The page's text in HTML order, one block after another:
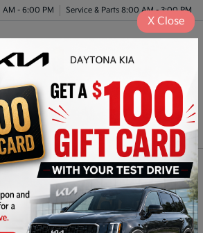
AM - 6:00 PM Service & Parts 8:00 AM - 3:00 PM
Play Video
X Close